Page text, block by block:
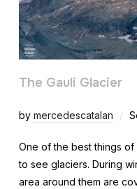
The Gauli Glacier
by mercedescatalan
One of the best things of
to see glaciers. During
area around them are